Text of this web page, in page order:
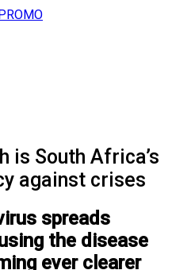
is South Africa’s
against crises
spreads
the disease
ever clearer